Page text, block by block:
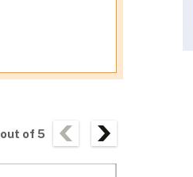
out of 5